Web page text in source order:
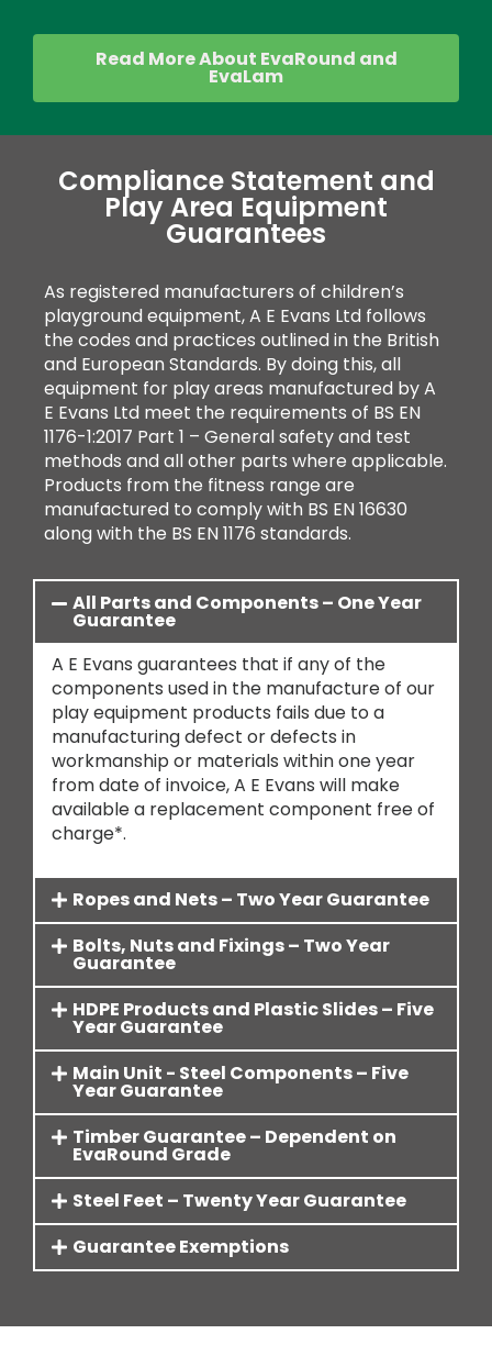
Read More About EvaRound and
EvaLam
Compliance Statement and
Play Area Equipment
Guarantees
As registered manufacturers of children’s
playground equipment, A E Evans Ltd follows
the codes and practices outlined in the British
and European Standards. By doing this, all
equipment for play areas manufactured by A
E Evans Ltd meet the requirements of BS EN
1176-1:2017 Part 1 – General safety and test
methods and all other parts where applicable.
Products from the fitness range are
manufactured to comply with BS EN 16630
along with the BS EN 1176 standards.
All Parts and Components – One Year
Guarantee
A E Evans guarantees that if any of the
components used in the manufacture of our
play equipment products fails due to a
manufacturing defect or defects in
workmanship or materials within one year
from date of invoice, A E Evans will make
available a replacement component free of
charge*.
Ropes and Nets – Two Year Guarantee
Bolts, Nuts and Fixings – Two Year
Guarantee
HDPE Products and Plastic Slides – Five
Year Guarantee
Main Unit - Steel Components – Five
Year Guarantee
Timber Guarantee – Dependent on
EvaRound Grade
Steel Feet – Twenty Year Guarantee
Guarantee Exemptions